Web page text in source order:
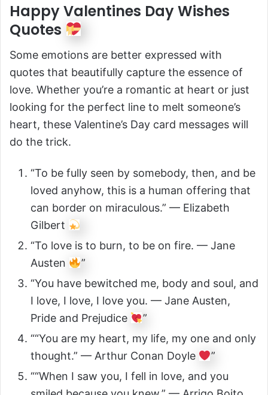
Happy Valentines Day Wishes
Quotes
Some emotions are better expressed with
quotes that beautifully capture the essence of
love. Whether you’re a romantic at heart or just
looking for the perfect line to melt someone’s
heart, these Valentine’s Day card messages will
do the trick.
“To be fully seen by somebody, then, and be
loved anyhow, this is a human offering that
can border on miraculous.” — Elizabeth
Gilbert
“To love is to burn, to be on fire. — Jane
Austen
”
“You have bewitched me, body and soul, and
I love, I love, I love you. — Jane Austen,
Pride and Prejudice
”
““You are my heart, my life, my one and only
thought.” — Arthur Conan Doyle
”
““When I saw you, I fell in love, and you